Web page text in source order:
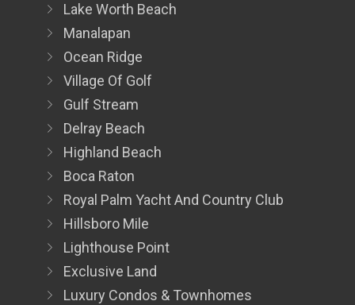
Lake Worth Beach
Manalapan
Ocean Ridge
Village Of Golf
Gulf Stream
Delray Beach
Highland Beach
Boca Raton
Royal Palm Yacht And Country Club
Hillsboro Mile
Lighthouse Point
Exclusive Land
Luxury Condos & Townhomes